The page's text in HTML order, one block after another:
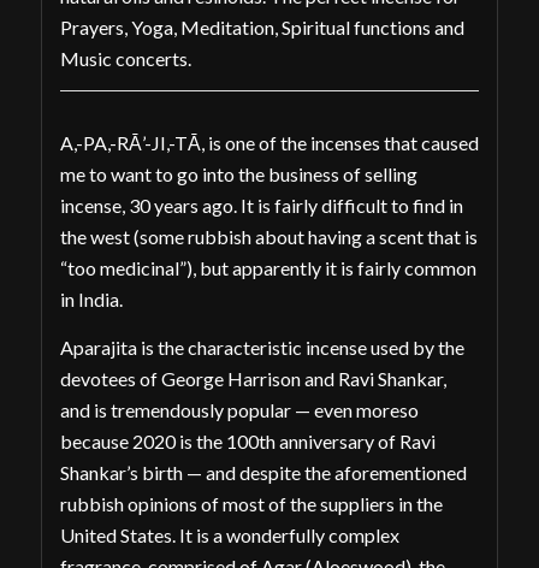
Prayers, Yoga, Meditation, Spiritual functions and
Music concerts.
A,-PA,-RĀ’-JI,-TĀ, is one of the incenses that caused
me to want to go into the business of selling
incense, 30 years ago. It is fairly difficult to find in
the west (some rubbish about having a scent that is
“too medicinal”), but apparently it is fairly common
in India.
Aparajita is the characteristic incense used by the
devotees of George Harrison and Ravi Shankar,
and is tremendously popular — even moreso
because 2020 is the 100th anniversary of Ravi
Shankar’s birth — and despite the aforementioned
rubbish opinions of most of the suppliers in the
United States. It is a wonderfully complex